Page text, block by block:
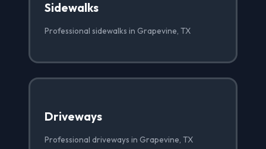
Sidewalks
Professional sidewalks in Grapevine, TX
Driveways
Professional driveways in Grapevine, TX